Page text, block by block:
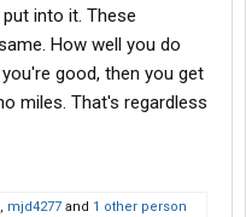
something ends up being
time, other 2 I
into it. These
How well you do
good, then you get
miles. That's regardless
, mjd4277 and 1 other person